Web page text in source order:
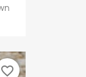
favorite_border